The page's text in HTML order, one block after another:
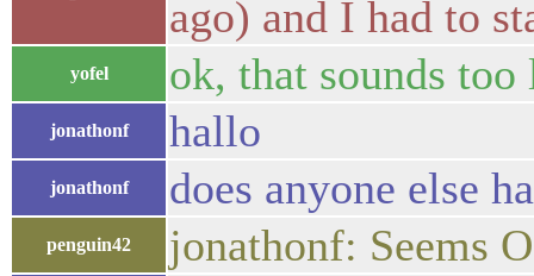
ago) and I had to
yofel ok, that sounds too
jonathonf hallo
jonathonf does anyone else
penguin42 jonathonf: Seems